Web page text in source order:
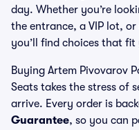
day. Whether you’re
the entrance, a VIP lot,
you’ll find choices that
Buying Artem Pivovarov
Seats takes the stress of
arrive. Every order is
Guarantee, so you can